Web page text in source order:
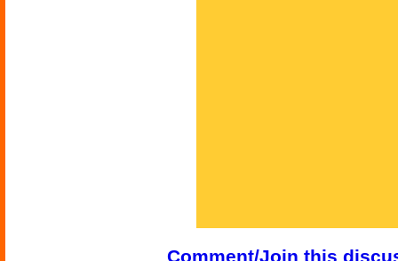
Comment/Join this